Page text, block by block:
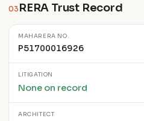
03 RERA Trust Record
MAHARERA NO.
P51700016926
LITIGATION
None on record
ARCHITECT